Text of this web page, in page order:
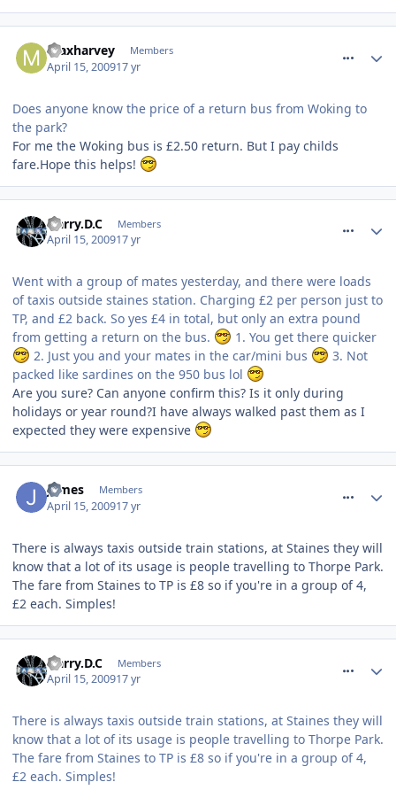
maxharvey Members
April 15, 200917 yr
Does anyone know the price of a return bus from Woking to
the park?
For me the Woking bus is £2.50 return. But I pay childs
fare.Hope this helps!
Harry.D.C Members
April 15, 200917 yr
Went with a group of mates yesterday, and there were loads
of taxis outside staines station. Charging £2 per person just to
TP, and £2 back. So yes £4 in total, but only an extra pound
from getting a return on the bus.
1. You get there quicker
2. Just you and your mates in the car/mini bus
3. Not
packed like sardines on the 950 bus lol
Are you sure? Can anyone confirm this? Is it only during
holidays or year round?I have always walked past them as I
expected they were expensive
James Members
April 15, 200917 yr
There is always taxis outside train stations, at Staines they will
know that a lot of its usage is people travelling to Thorpe Park.
The fare from Staines to TP is £8 so if you're in a group of 4,
£2 each. Simples!
Harry.D.C Members
April 15, 200917 yr
There is always taxis outside train stations, at Staines they will
know that a lot of its usage is people travelling to Thorpe Park.
The fare from Staines to TP is £8 so if you're in a group of 4,
£2 each. Simples!